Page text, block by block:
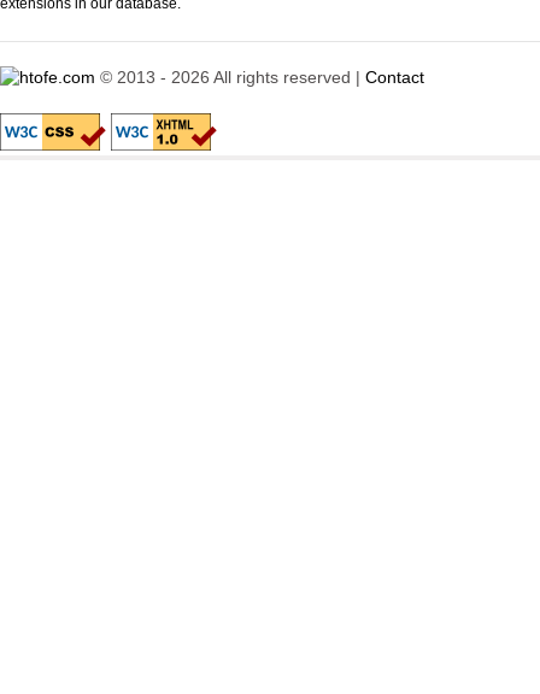
extensions in our database.
© 2013 - 2026 All rights reserved | Contact